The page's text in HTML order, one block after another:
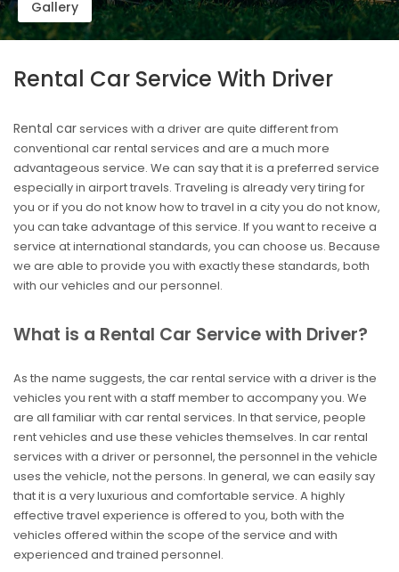
Gallery
Rental Car Service With Driver
Rental carservices with a driver are quite different from
conventional car rental services and are a much more
advantageous service. We can say that it is a preferred service
especially in airport travels. Traveling is already very tiring for
you or if you do not know how to travel in a city you do not know,
you can take advantage of this service. If you want to receive a
service at international standards, you can choose us. Because
we are able to provide you with exactly these standards, both
with our vehicles and our personnel.
What is a Rental Car Service with Driver?
As the name suggests, the car rental service with a driver is the
vehicles you rent with a staff member to accompany you. We
are all familiar with car rental services. In that service, people
rent vehicles and use these vehicles themselves. In car rental
services with a driver or personnel, the personnel in the vehicle
uses the vehicle, not the persons. In general, we can easily say
that it is a very luxurious and comfortable service. A highly
effective travel experience is offered to you, both with the
vehicles offered within the scope of the service and with
experienced and trained personnel.